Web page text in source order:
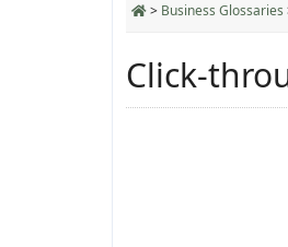
> Business Glossaries
Click-